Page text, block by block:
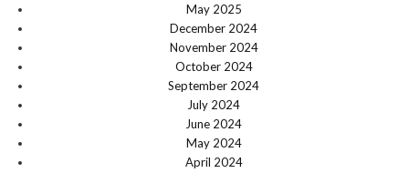
May 2025
December 2024
November 2024
October 2024
September 2024
July 2024
June 2024
May 2024
April 2024